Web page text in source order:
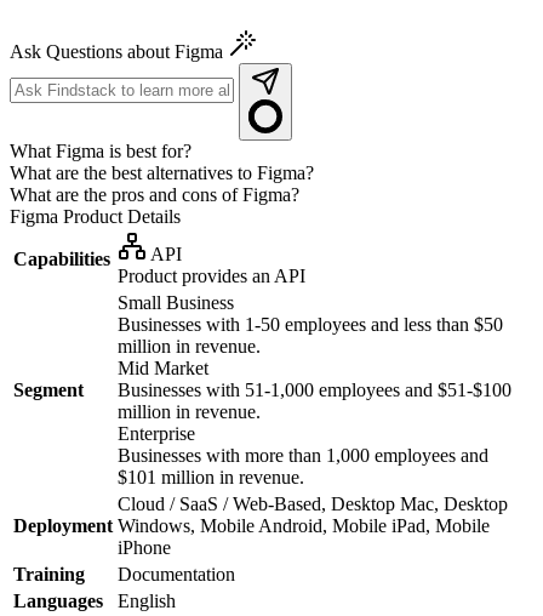
Ask Questions about Figma
What Figma is best for?
What are the best alternatives to Figma?
What are the pros and cons of Figma?
Figma Product Details
Capabilities
API
Product provides an API
Segment
Small Business
Businesses with 1-50 employees and less than $50
million in revenue.
Mid Market
Businesses with 51-1,000 employees and $51-$100
million in revenue.
Enterprise
Businesses with more than 1,000 employees and
$101 million in revenue.
Deployment
Cloud / SaaS / Web-Based, Desktop Mac, Desktop
Windows, Mobile Android, Mobile iPad, Mobile
iPhone
Training
Documentation
Languages
English